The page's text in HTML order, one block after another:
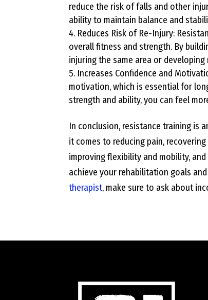
reduce the risk of falls and other
ability to maintain balance and
Reduces Risk of Re-Injury:
overall fitness and strength. By
injuring the same area or developing
Increases Confidence and
motivation, which is essential for
strength and ability, you can feel
In conclusion, resistance training is
it comes to reducing pain,
improving flexibility and mobility,
achieve your rehabilitation goals
therapist, make sure to ask about